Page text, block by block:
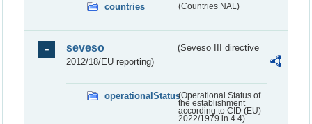
countries (Countries NAL)
seveso
(Seveso III directive
2012/18/EU reporting)
operationalStatus(Operational Status of
the establishment
according to CID (EU)
2022/1979 in 4.4)